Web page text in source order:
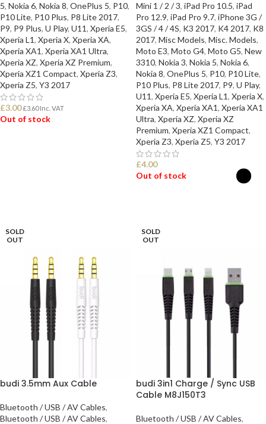
5, Nokia 6, Nokia 8, OnePlus 5, P10,
P10 Lite, P10 Plus, P8 Lite 2017,
P9, P9 Plus, U Play, U11, Xperia E5,
Xperia L1, Xperia X, Xperia XA,
Xperia XA1, Xperia XA1 Ultra,
Xperia XZ, Xperia XZ Premium,
Xperia XZ1 Compact, Xperia Z3,
Xperia Z5, Y3 2017
£3.00 £3.60Inc. VAT
Out of stock
Mini 1 / 2 / 3, iPad Pro 10.5, iPad
Pro 12.9, iPad Pro 9.7, iPhone 3G /
3GS / 4 / 4S, K3 2017, K4 2017, K8
2017, Misc Models, Misc. Models,
Moto E3, Moto G4, Moto G5, New
3310, Nokia 3, Nokia 5, Nokia 6,
Nokia 8, OnePlus 5, P10, P10 Lite,
P10 Plus, P8 Lite 2017, P9, U Play,
U11, Xperia E5, Xperia L1, Xperia X,
Xperia XA, Xperia XA1, Xperia XA1
Ultra, Xperia XZ, Xperia XZ
Premium, Xperia XZ1 Compact,
Xperia Z3, Xperia Z5, Y3 2017
£4.00
Out of stock
SOLD
OUT
budi 3.5mm Aux Cable
Bluetooth / USB / AV Cables,
Bluetooth / USB / AV Cables,
SOLD
OUT
budi 3in1 Charge / Sync USB
Cable M8J150T3
Bluetooth / USB / AV Cables,